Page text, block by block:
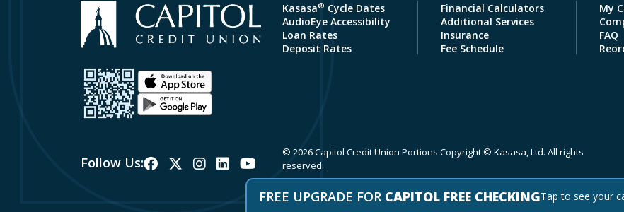
FREE UPGRADE FOR CAPITOL FREE CHECKINGTap to see your
Kasasa® Cycle Dates
AudioEye Accessibility
Loan Rates
Deposit Rates
Financial Calculators
Additional Services
Insurance
Fee Schedule
My
FAQ
Follow Us:
© 2026 Capitol Credit Union Portions Copyright © Kasasa, Ltd. All rights
reserved.